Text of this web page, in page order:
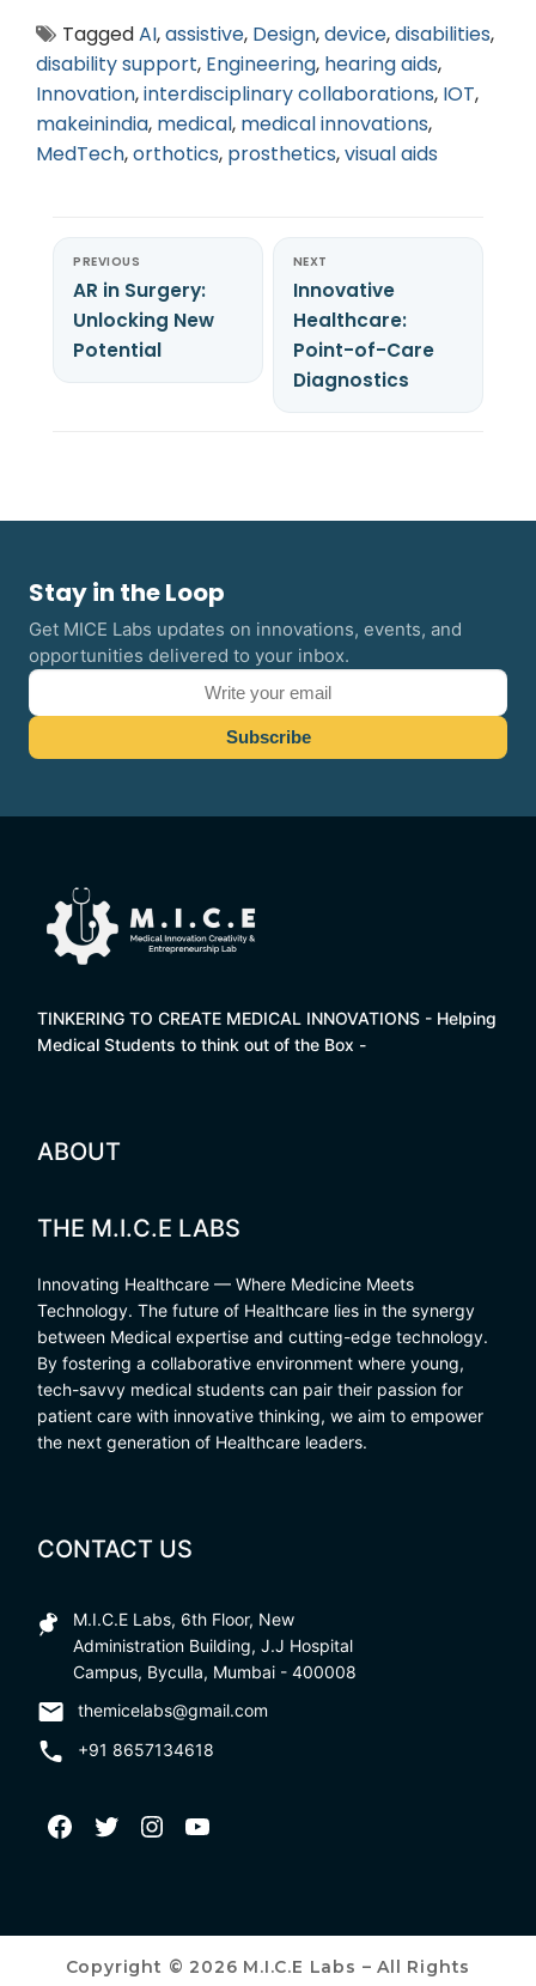
TaggedAI,assistive, Design,device,disabilities,
disability support, Engineering, hearing aids,
Innovation,interdisciplinary collaborations, IOT,
makeinindia, medical, medical innovations,
MedTech,orthotics, prosthetics,visual aids
PREVIOUS
AR in Surgery:
Unlocking New
Potential
NEXT
Innovative
Healthcare:
Point-of-Care
Diagnostics
Stay in the Loop
Get MICE Labs updates on innovations, events, and
opportunities delivered to your inbox.
TINKERING TO CREATE MEDICAL INNOVATIONS - Helping
Medical Students to think out of the Box -
ABOUT
THE M.I.C.E LABS
Innovating Healthcare — Where Medicine Meets
Technology. The future of Healthcare lies in the synergy
between Medical expertise and cutting-edge technology.
By fostering a collaborative environment where young,
tech-savvy medical students can pair their passion for
patient care with innovative thinking, we aim to empower
the next generation of Healthcare leaders.
CONTACT US
M.I.C.E Labs, 6th Floor, New
Administration Building, J.J Hospital
Campus, Byculla, Mumbai - 400008
themicelabs@gmail.com
+91 8657134618
Copyright © 2026 M.I.C.E Labs – All Rights